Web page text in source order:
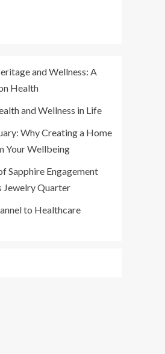
and Wellness: A
Health
and Wellness in Life
Why Creating a Home
Your Wellbeing
Sapphire Engagement
Jewelry Quarter
to Healthcare